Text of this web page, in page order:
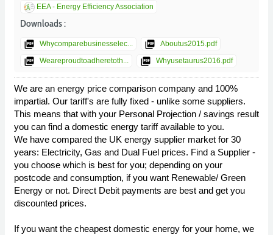
EEA - Energy Efficiency Association
Downloads :
picture_as_pdf Whycomparebusinesselec... picture_as_pdf Aboutus2015.pdf
picture_as_pdf Weareproudtoadheretoth... picture_as_pdf Whyusetaurus2016.pdf
We are an energy price comparison company and 100%
impartial. Our tariff's are fully fixed - unlike some suppliers.
This means that with your Personal Projection / savings result
you can find a domestic energy tariff available to you.
We have compared the UK energy supplier market for 30
years: Electricity, Gas and Dual Fuel prices. Find a Supplier -
you choose which is best for you; depending on your
postcode and consumption, if you want Renewable/ Green
Energy or not. Direct Debit payments are best and get you
discounted prices.
If you want the cheapest domestic energy for your home, we